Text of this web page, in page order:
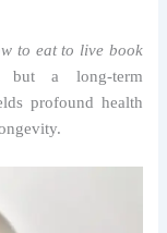
to eat to live book
but a long-term
profound health